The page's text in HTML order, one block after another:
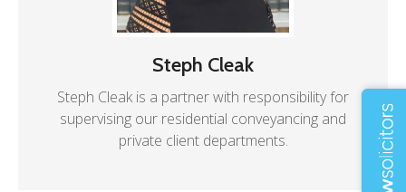
Steph Cleak
Steph Cleak is a partner with responsibility for
supervising our residential conveyancing and
private client departments.